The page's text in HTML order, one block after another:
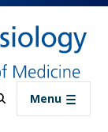
content
Menu